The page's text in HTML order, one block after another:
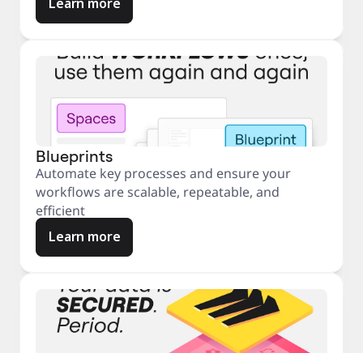
Blueprints
Automate key processes and ensure your
workflows are scalable, repeatable, and
efficient
Learn more